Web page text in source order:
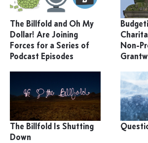
The Billfold and Oh My
Dollar! Are Joining
Forces for a Series of
Podcast Episodes
Non-
The Billfold Is Shutting
Down